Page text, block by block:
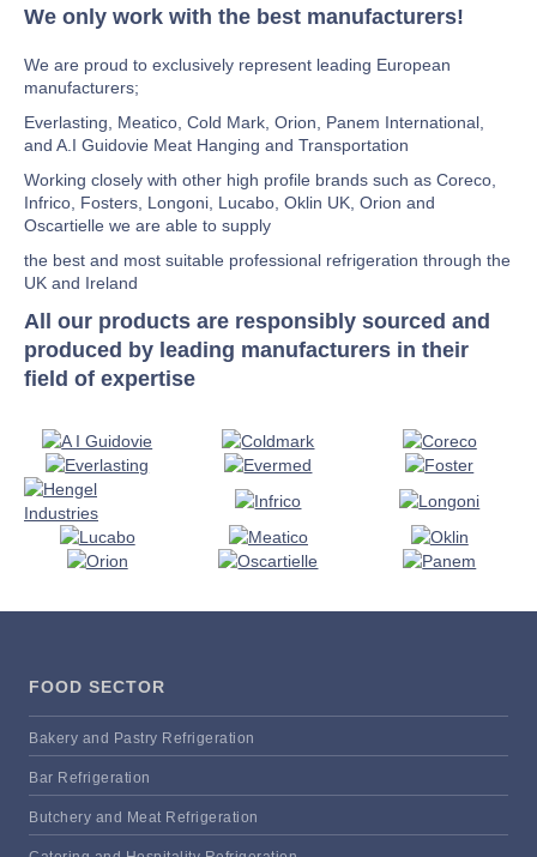
We only work with the best manufacturers!
We are proud to exclusively represent leading European
manufacturers;
Everlasting, Meatico, Cold Mark, Orion, Panem International,
and A.I Guidovie Meat Hanging and Transportation
Working closely with other high profile brands such as Coreco,
Infrico, Fosters, Longoni, Lucabo, Oklin UK, Orion and
Oscartielle we are able to supply
the best and most suitable professional refrigeration through the
UK and Ireland
All our products are responsibly sourced and
produced by leading manufacturers in their
field of expertise
FOOD SECTOR
Bakery and Pastry Refrigeration
Bar Refrigeration
Butchery and Meat Refrigeration